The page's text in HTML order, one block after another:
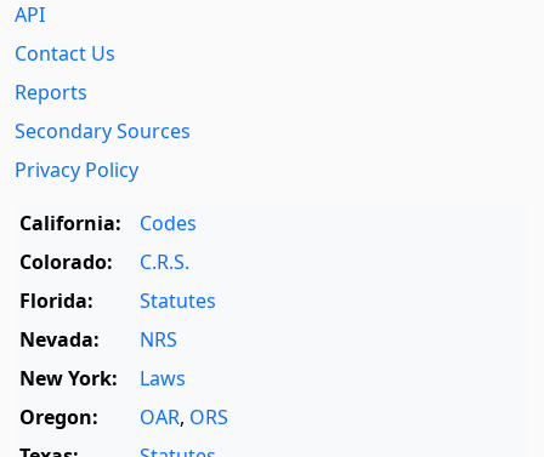
API
Contact Us
Reports
Secondary Sources
Privacy Policy
California:
Codes
Colorado:
C.R.S.
Florida:
Statutes
Nevada:
NRS
New York:
Laws
Oregon:
OAR, ORS